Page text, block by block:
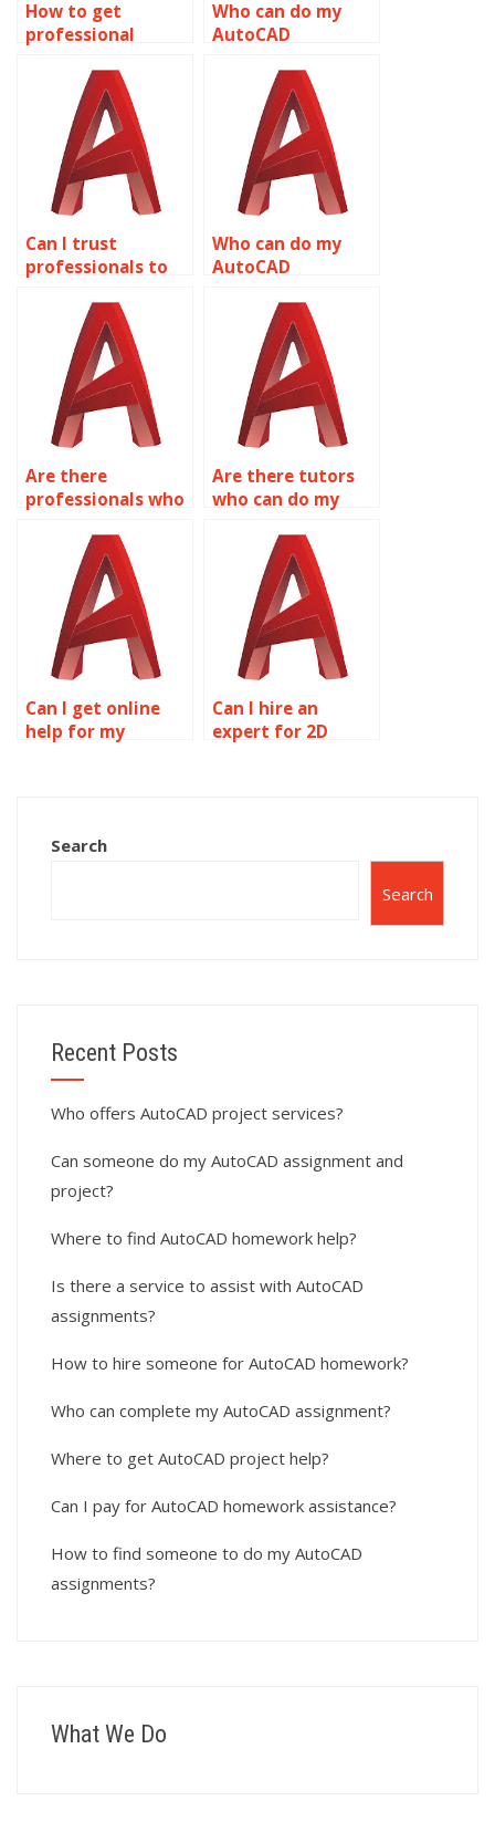
How to get
professional
assignment
services?
Who can do my
AutoCAD
Can I trust
professionals to
assignment?
Who can do my
AutoCAD
Are there
professionals who
AutoCAD
homework?
Are there tutors
who can do my
assignment?
Can I get online
help for my
Can I hire an
expert for 2D
Search
Search
Recent Posts
Who offers AutoCAD project services?
Can someone do my AutoCAD assignment and
project?
Where to find AutoCAD homework help?
Is there a service to assist with AutoCAD
assignments?
How to hire someone for AutoCAD homework?
Who can complete my AutoCAD assignment?
Where to get AutoCAD project help?
Can I pay for AutoCAD homework assistance?
How to find someone to do my AutoCAD
assignments?
What We Do